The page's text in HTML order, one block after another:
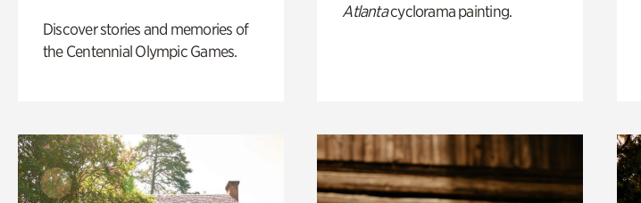
Discover stories and memories of
the Centennial Olympic Games.
Atlantacyclorama painting.